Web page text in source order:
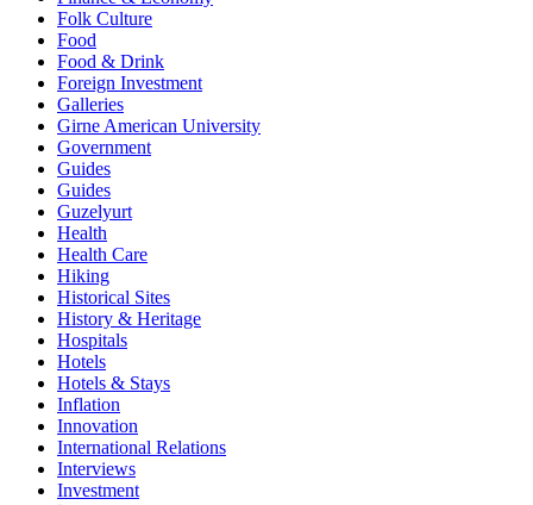
Folk Culture
Food
Food & Drink
Foreign Investment
Galleries
Girne American University
Government
Guides
Guides
Guzelyurt
Health
Health Care
Hiking
Historical Sites
History & Heritage
Hospitals
Hotels
Hotels & Stays
Inflation
Innovation
International Relations
Interviews
Investment